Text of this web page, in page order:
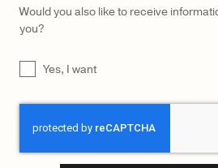
Would you also like to receive
you?
UNTITLEDYes, I want